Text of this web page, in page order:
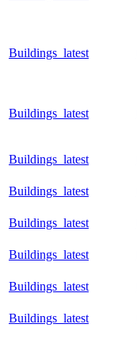
Buildings_latest
Buildings_latest
Buildings_latest
Buildings_latest
Buildings_latest
Buildings_latest
Buildings_latest
Buildings_latest